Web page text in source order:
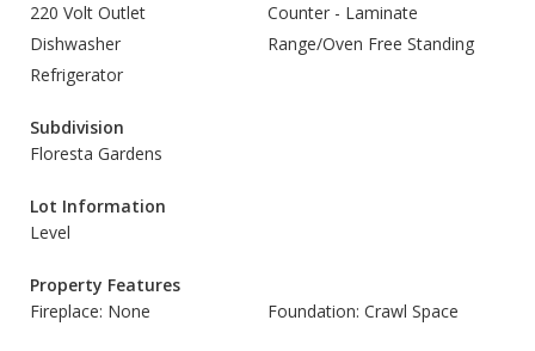
220 Volt Outlet
Counter - Laminate
Dishwasher
Range/Oven Free Standing
Refrigerator
Subdivision
Floresta Gardens
Lot Information
Level
Property Features
Fireplace: None
Foundation: Crawl Space